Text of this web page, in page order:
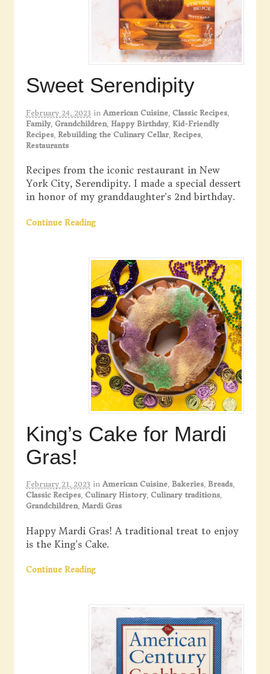
Sweet Serendipity
February 24, 2023 in American Cuisine, Classic Recipes,
Family, Grandchildren, Happy Birthday, Kid-Friendly
Recipes, Rebuilding the Culinary Cellar, Recipes,
Restaurants
Recipes from the iconic restaurant in New
York City, Serendipity. I made a special dessert
in honor of my granddaughter’s 2nd birthday.
Continue Reading
King’s Cake for Mardi
Gras!
February 21, 2023 in American Cuisine, Bakeries, Breads,
Classic Recipes, Culinary History, Culinary traditions,
Grandchildren, Mardi Gras
Happy Mardi Gras! A traditional treat to enjoy
is the King’s Cake.
Continue Reading